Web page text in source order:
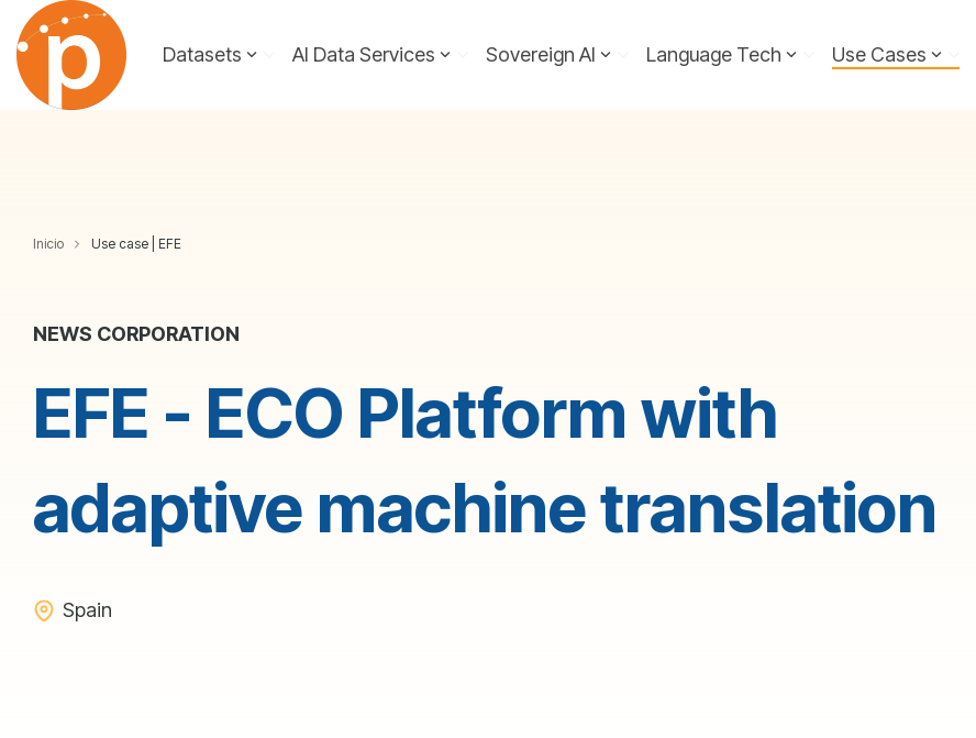
Skip
the
main
content.
Datasets AI Data Services Sovereign AI Language Tech Use Cases
Inicio Use case | EFE
NEWS CORPORATION
EFE - ECO Platform with
adaptive machine translation
Spain